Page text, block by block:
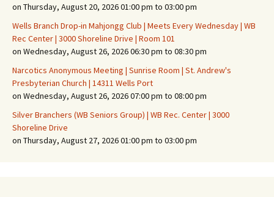
on Thursday, August 20, 2026 01:00 pm to 03:00 pm
Wells Branch Drop-in Mahjongg Club | Meets Every Wednesday | WB
Rec Center | 3000 Shoreline Drive | Room 101
on Wednesday, August 26, 2026 06:30 pm to 08:30 pm
Narcotics Anonymous Meeting | Sunrise Room | St. Andrew's
Presbyterian Church | 14311 Wells Port
on Wednesday, August 26, 2026 07:00 pm to 08:00 pm
Silver Branchers (WB Seniors Group) | WB Rec. Center | 3000
Shoreline Drive
on Thursday, August 27, 2026 01:00 pm to 03:00 pm